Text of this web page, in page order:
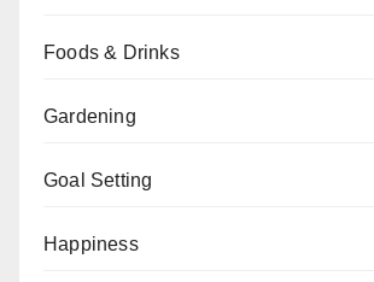
Foods & Drinks
Gardening
Goal Setting
Happiness